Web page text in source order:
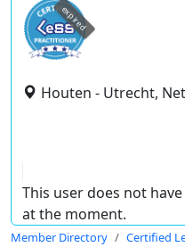
expired
Houten - Utrecht,
This user does not
at the moment.
Member Directory Certified